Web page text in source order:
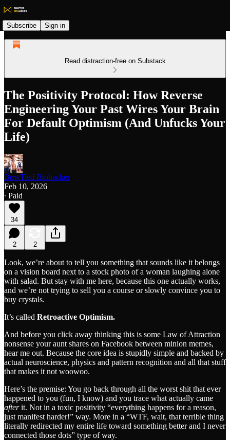
Subscribe Sign in
Read distraction-free on Substack
The Positivity Protocol: How Reverse
Engineering Your Past Wires Your Brain
For Default Optimism (And Unfucks Your
Life)
BowTied Biohacker
Feb 10, 2026
∙ Paid
34
2 2
Look, we’re about to tell you something that sounds like it belongs
on a vision board next to a stock photo of a woman laughing alone
with salad. But stay with me here, because this one actually works,
and we’re not trying to sell you a course or slowly convince you to
buy crystals.
It’s called Retroactive Optimism.
And before you click away thinking this is some Law of Attraction
nonsense your aunt shares on Facebook between minion memes,
hear me out. Because the core idea is stupidly simple and backed by
actual neuroscience, physics and pattern recognition and all that stuff
that makes it not woowoo.
Here’s the premise: You go back through all the worst shit that ever
happened to you (fun, I know) and you trace what actually came
afterit. Not in a toxic positivity “everything happens for a reason,
just manifest harder!” way. More in a “WTF, wait, that terrible thing
literally redirected my entire life toward something better and I never
connected those dots” type of way.